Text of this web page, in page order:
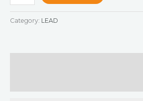
Category: LEAD